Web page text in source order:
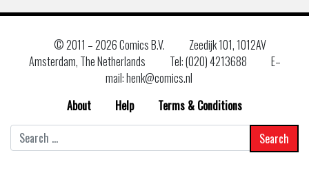
© 2011 –2026 Comics B.V.
Zeedijk 101, 1012AV
Amsterdam, The Netherlands
Tel: (020) 4213688
E–
mail: henk@comics.nl
About
Help
Terms & Conditions
for: